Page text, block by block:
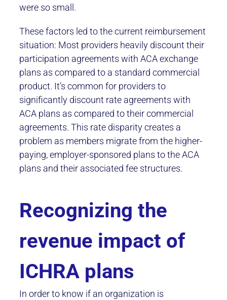
were so small.
These factors led to the current reimbursement
situation: Most providers heavily discount their
participation agreements with ACA exchange
plans as compared to a standard commercial
product. It’s common for providers to
significantly discount rate agreements with
ACA plans as compared to their commercial
agreements. This rate disparity creates a
problem as members migrate from the higher-
paying, employer-sponsored plans to the ACA
plans and their associated fee structures.
Recognizing the
revenue impact of
ICHRA plans
In order to know if an organization is